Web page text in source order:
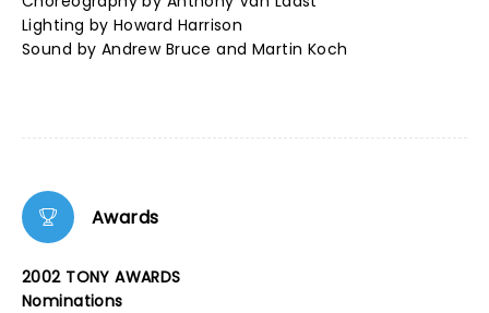
Lighting by Howard Harrison
Sound by Andrew Bruce and Martin Koch
Awards
2002 TONY AWARDS
Nominations